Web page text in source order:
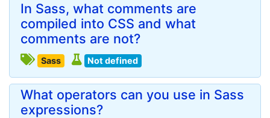
In Sass, what comments are
compiled into CSS and what
comments are not?
Sass Not defined
What operators can you use in Sass
expressions?